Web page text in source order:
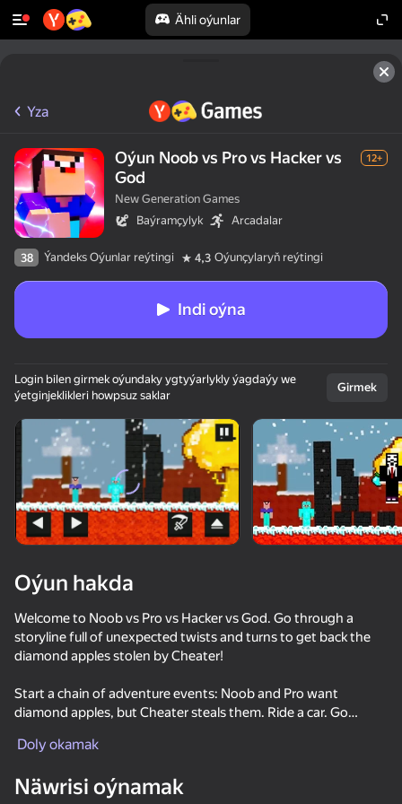
Ähli oýunlar
Enjamy aýlaň
Bu oýun diňe peýza
ugry goldaýar
Noob trolls Pro
Yza
Oýun Noob vs Pro vs Hacker vs
God
12+
New Generation Games
Baýramçylyk
Arcadalar
38 Ýandeks Oýunlar reýtingi 4,3 Oýunçylaryň reýtingi
Indi oýna
Login bilen girmek oýundaky ygtyýarlykly ýagdaýy we
ýetginjeklikleri howpsuz saklar
Girmek
Oýun hakda
Welcome to Noob vs Pro vs Hacker vs God. Go through a
storyline full of unexpected twists and turns to get back the
diamond apples stolen by Cheater!
Start a chain of adventure events: Noob and Pro want
diamond apples, but Cheater steals them. Ride a car. Go
diamond apples. Go down to the abandoned scary Mine.
Doly okamak
Näwrisi oýnamak